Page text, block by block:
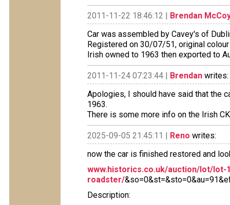
2011-11-22 18:46:12 | Brendan
Car was assembled by Cavey's of
Registered on 30/07/51, original
Irish owned to 1963 then exported to
2011-11-24 07:23:44 | Brendan writes:
Apologies, I should have said that the
1963.
There is some more info on the Irish
2025-09-05 21:45:11 | Reno writes:
now the car is finished restored and
www.historics.co.uk/auction/lot/lot-
roadster/
Description: